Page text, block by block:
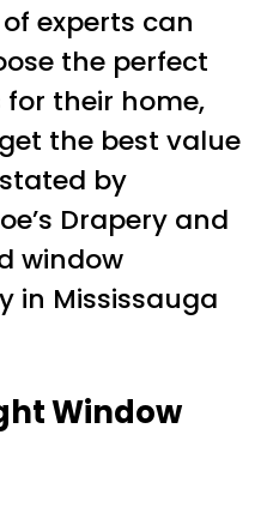
experts can
the perfect
their home,
the best value
by
Drapery and
window
in Mississauga
Window